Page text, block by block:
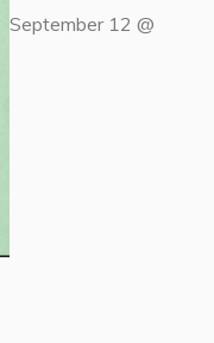
September 12 @